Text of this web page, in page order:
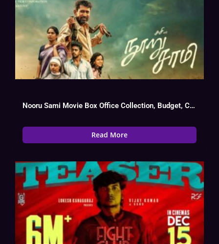
Nooru Sami Movie Box Office Collection, Budget, Cast, Hit Or Flop
Read More